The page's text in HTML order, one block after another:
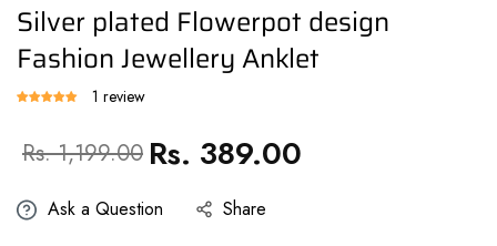
Silver plated Flowerpot design
Fashion Jewellery Anklet
1 review
Sale
Rs. 1,199.00 Regular
price
Rs. 389.00
Ask a Question Share